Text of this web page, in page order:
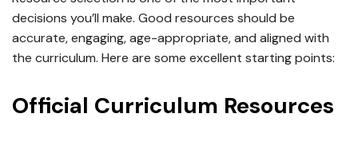
decisions you’ll make. Good resources should be
accurate, engaging, age-appropriate, and aligned with
the curriculum. Here are some excellent starting points:
Official Curriculum Resources